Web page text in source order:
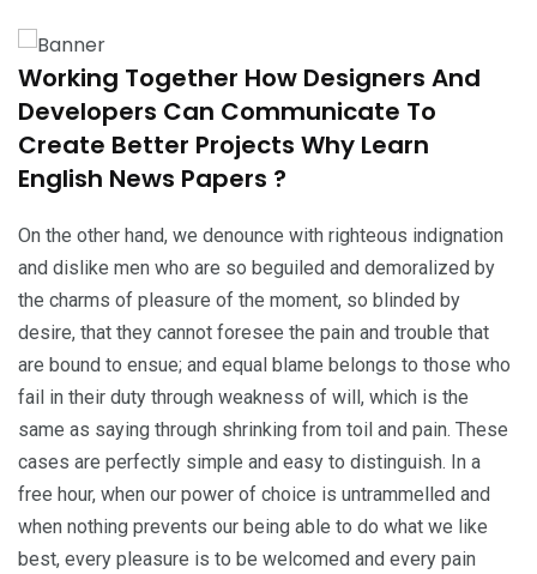
Working Together How Designers And
Developers Can Communicate To
Create Better Projects Why Learn
English News Papers ?
On the other hand, we denounce with righteous indignation
and dislike men who are so beguiled and demoralized by
the charms of pleasure of the moment, so blinded by
desire, that they cannot foresee the pain and trouble that
are bound to ensue; and equal blame belongs to those who
fail in their duty through weakness of will, which is the
same as saying through shrinking from toil and pain. These
cases are perfectly simple and easy to distinguish. In a
free hour, when our power of choice is untrammelled and
when nothing prevents our being able to do what we like
best, every pleasure is to be welcomed and every pain